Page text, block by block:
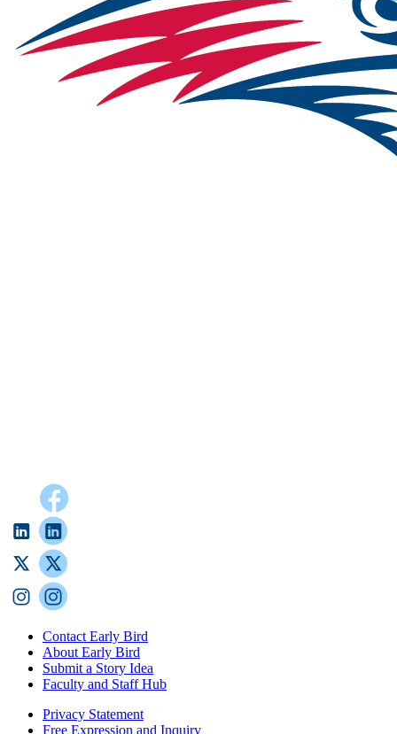
Contact Early Bird
About Early Bird
Submit a Story Idea
Faculty and Staff Hub
Privacy Statement
Free Expression and Inquiry